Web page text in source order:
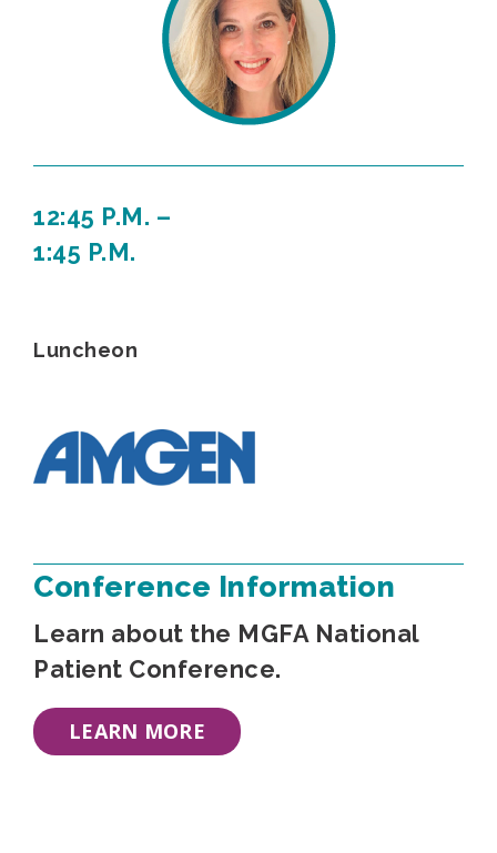
12:45 P.M. –
1:45 P.M.
Luncheon
Conference Information
Learn about the MGFA National
Patient Conference.
LEARN MORE